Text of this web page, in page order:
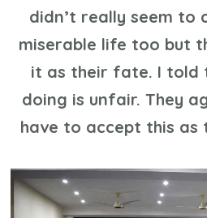
didn’t really seem to
miserable life too but
it as their fate. I told
doing is unfair. They
have to accept this as